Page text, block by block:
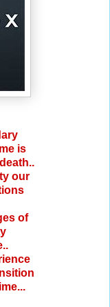
is
our
of